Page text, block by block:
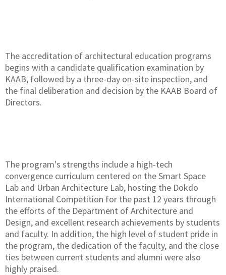
The accreditation of architectural education programs
begins with a candidate qualification examination by
KAAB, followed by a three-day on-site inspection, and
the final deliberation and decision by the KAAB Board of
Directors.
The program's strengths include a high-tech
convergence curriculum centered on the Smart Space
Lab and Urban Architecture Lab, hosting the Dokdo
International Competition for the past 12 years through
the efforts of the Department of Architecture and
Design, and excellent research achievements by students
and faculty. In addition, the high level of student pride in
the program, the dedication of the faculty, and the close
ties between current students and alumni were also
highly praised.